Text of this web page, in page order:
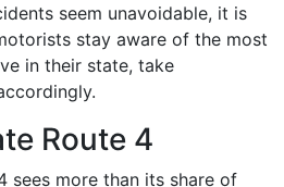
seem unavoidable, it is
stay aware of the most
in their state, take
Route 4
sees more than its share of